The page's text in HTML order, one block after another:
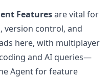
Featuresare vital for
version control, and
here, with multiplayer
and AI queries—
Agent for feature